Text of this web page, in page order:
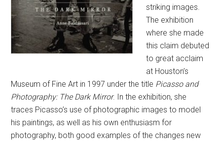
striking images.
The exhibition
where she made
this claim debuted
to great acclaim
at Houston’s
Museum of Fine Art in 1997 under the title Picasso and
Photography: The Dark Mirror. In the exhibition, she
traces Picasso’s use of photographic images to model
his paintings, as well as his own enthusiasm for
photography, both good examples of the changes new